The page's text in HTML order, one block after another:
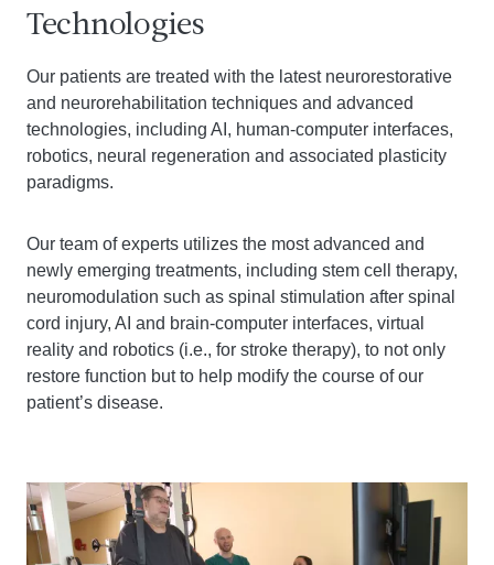
Technologies
Our patients are treated with the latest neurorestorative
and neurorehabilitation techniques and advanced
technologies, including AI, human-computer interfaces,
robotics, neural regeneration and associated plasticity
paradigms.
Our team of experts utilizes the most advanced and
newly emerging treatments, including stem cell therapy,
neuromodulation such as spinal stimulation after spinal
cord injury, AI and brain-computer interfaces, virtual
reality and robotics (i.e., for stroke therapy), to not only
restore function but to help modify the course of our
patient’s disease.